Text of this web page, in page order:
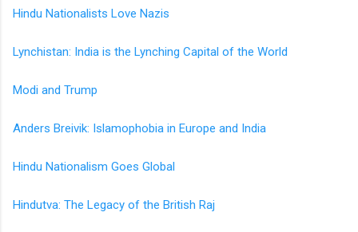
Hindu Nationalists Love Nazis
Lynchistan: India is the Lynching Capital of the World
Modi and Trump
Anders Breivik: Islamophobia in Europe and India
Hindu Nationalism Goes Global
Hindutva: The Legacy of the British Raj